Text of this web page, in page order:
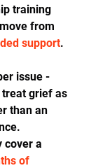
training
from
support.
issue -
grief as
than an
cover a
of